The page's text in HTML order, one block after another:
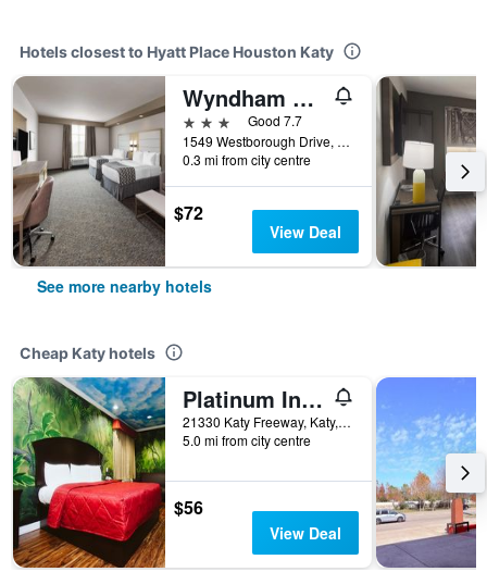
Hotels closest to Hyatt Place Houston Katy
Wyndham Garden Katy Energy Corridor
3 stars
Good 7.7
1549 Westborough Drive, Katy, TX, United States
0.3 mi from city centre
$72
View Deal
See more nearby hotels
Cheap Katy hotels
Platinum Inn Katy
21330 Katy Freeway, Katy, TX, United States
5.0 mi from city centre
$56
View Deal